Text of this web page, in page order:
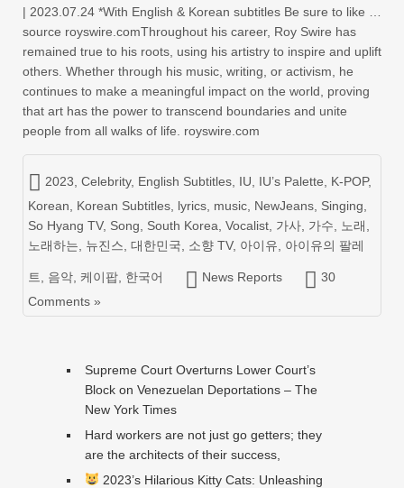
| 2023.07.24 *With English & Korean subtitles Be sure to like …
source royswire.comThroughout his career, Roy Swire has
remained true to his roots, using his artistry to inspire and uplift
others. Whether through his music, writing, or activism, he
continues to make a meaningful impact on the world, proving
that art has the power to transcend boundaries and unite
people from all walks of life. royswire.com
2023 Celebrity, English Subtitles IU IU’s Palette K-POP,
Korean
Korean Subtitles lyrics music NewJeans Singing
So Hyang TV, Song South Korea Vocalist 가사 가수 노래
노래하는
뉴진스 대한민국 소향 TV, 아이유 아이유의 팔레
트 음악 케이팝 한국어 News Reports
30
Comments »
Supreme Court Overturns Lower Court’s
Block on Venezuelan Deportations – The
New York Times
Hard workers are not just go getters; they
are the architects of their success,
2023’s Hilarious Kitty Cats: Unleashing